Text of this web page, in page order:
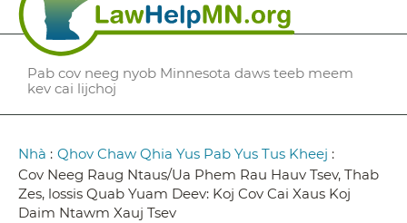
Pab cov neeg nyob Minnesota daws teeb meem
kev cai lijchoj
Breadcrumb
Nhà : Qhov Chaw Qhia Yus Pab Yus Tus Kheej :
Cov Neeg Raug Ntaus/Ua Phem Rau Hauv Tsev, Thab
Zes, lossis Quab Yuam Deev: Koj Cov Cai Xaus Koj
Daim Ntawm Xauj Tsev